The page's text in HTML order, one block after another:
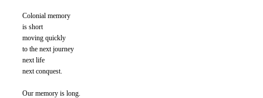
Colonial memory
is short
moving quickly
to the next journey
next life
next conquest.
Our memory is long.